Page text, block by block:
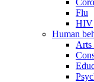
Flu
HIV
Human
Arts